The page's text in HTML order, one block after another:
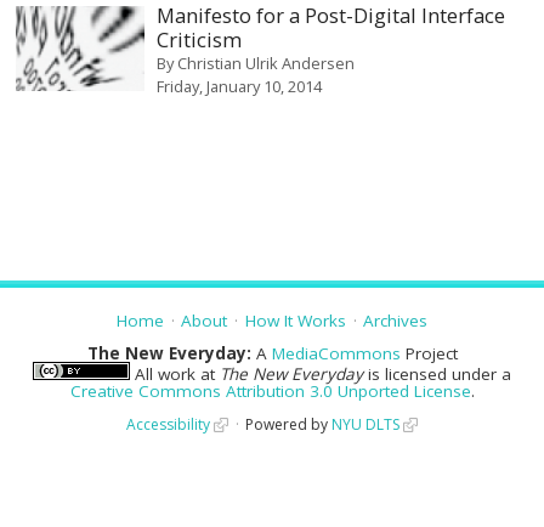
Manifesto for a Post-Digital Interface
Criticism
ByChristian Ulrik Andersen
Friday, January 10, 2014
Home About How It Works
Archives
The New Everyday: A MediaCommons Project
All work at The New Everydayis licensed under a
Creative Commons Attribution 3.0 Unported License.
Accessibility Powered by NYU DLTS